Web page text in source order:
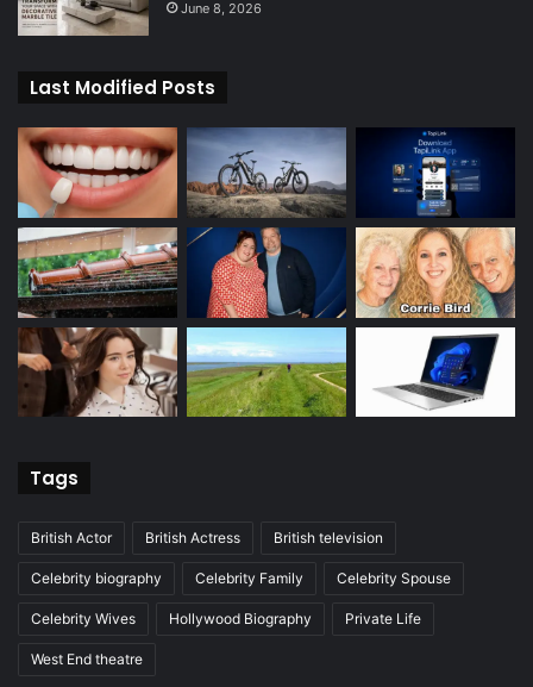
June 8, 2026
Last Modified Posts
Tags
British Actor British Actress British television
Celebrity biography Celebrity Family Celebrity Spouse
Celebrity Wives Hollywood Biography Private Life
West End theatre